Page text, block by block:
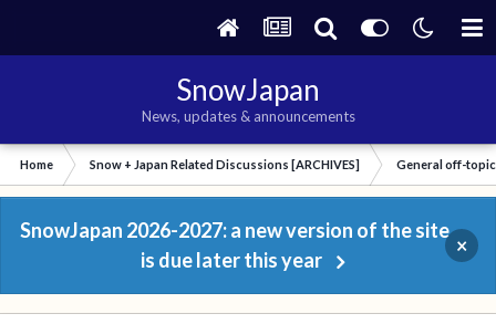
SnowJapan
News, updates & announcements
Home Snow + Japan Related Discussions [ARCHIVES] General off-
SnowJapan 2026-2027: a new version of the site
is due later this year
×